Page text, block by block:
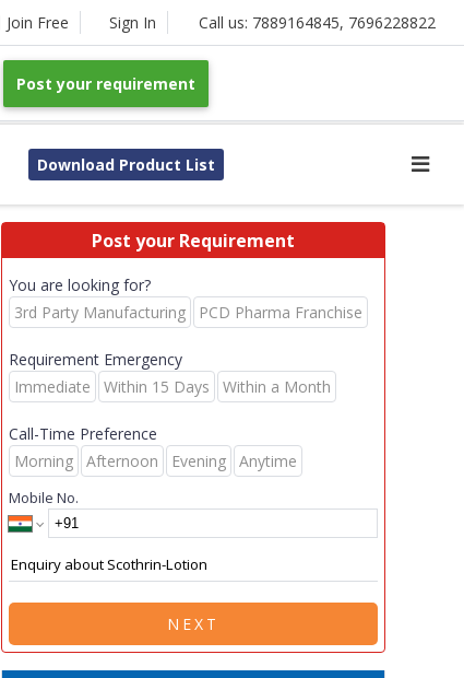
Join Free Sign In Call us: 7889164845, 7696228822
Post your requirement
Download Product List
Post your Requirement
You are looking for?
3rd Party Manufacturing
PCD Pharma Franchise
Requirement Emergency
Immediate
Within 15 Days Within a Month
Call-Time Preference
Morning
Afternoon Evening Anytime
Mobile No.
NEXT